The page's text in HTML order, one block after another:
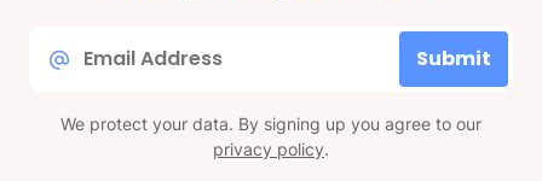
Submit
We protect your data. By signing up you agree to our
privacy policy.